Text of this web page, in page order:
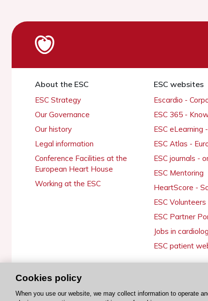
About the ESC
ESC Strategy
Our Governance
Our history
Legal information
Conference Facilities at the
European Heart House
Working at the ESC
ESC websites
Escardio -
ESC 365 -
ESC eLearning
ESC Atlas -
ESC journals -
ESC Mentoring
HeartScore -
ESC Volunteers
ESC Partner
Jobs in
ESC patient
© 2026 ESC. All rights reserved
Cookies policy
When you use our website, we may collect information to operate